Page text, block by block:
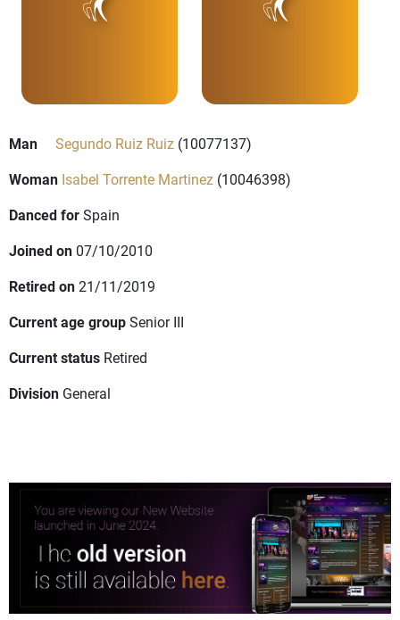
Man Segundo Ruiz Ruiz (10077137)
Woman Isabel Torrente Martinez (10046398)
Danced forSpain
Joined on 07/10/2010
Retired on21/11/2019
Current age groupSenior III
Current status Retired
Division General